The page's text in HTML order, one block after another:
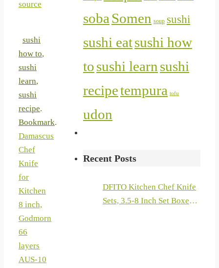
source
sushi
how to,
sushi
learn,
sushi
recipe.
Bookmark.
Damascus
Chef
Knife
for
Kitchen
8 inch,
Godmorn
66
layers
AUS-10
soba Somen soup sushi
sushi eatsushi how
tosushi learn sushi
recipetempura tofu
udon
Recent Posts
DFITO Kitchen Chef Knife
Sets, 3.5-8 Inch Set Boxed